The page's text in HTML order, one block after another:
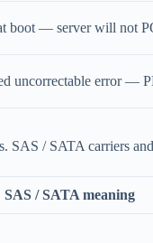
boot — server will not
uncorrectable error —
/ SATA carriers
SAS / SATA meaning